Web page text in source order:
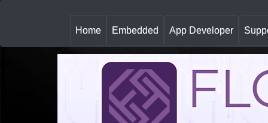
Home(
u
r
Embedded App Developer